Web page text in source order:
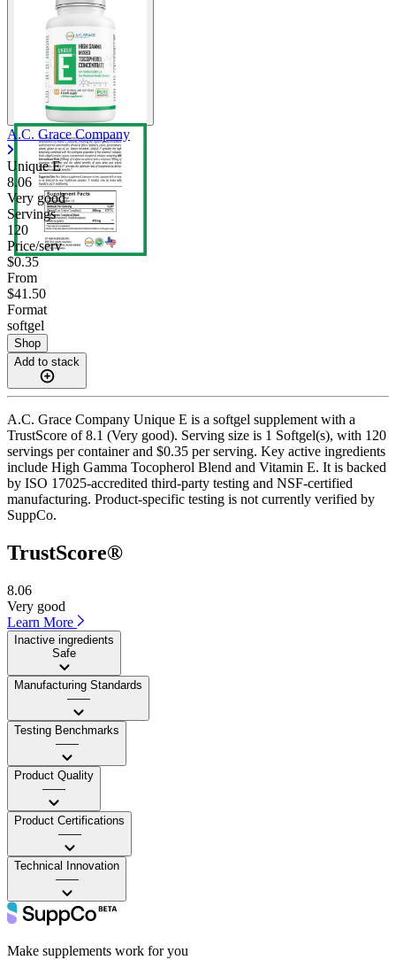
A.C. Grace Company
Unique E
8.06
Very good
Servings
120
Price/serv
$0.35
From
$41.50
Format
softgel
Shop
Add to stack
A.C. Grace Company Unique E is a softgel supplement with a
TrustScore of 8.1 (Very good). Serving size is 1 Softgel(s), with 120
servings per container and $0.35 per serving. Key active ingredients
include High Gamma Tocopherol Blend and Vitamin E. It is backed
by ISO 17025-accredited third-party testing and NSF-certified
manufacturing. Product-specific testing is not currently verified by
SuppCo.
TrustScore®
8.06
Very good
Learn More
Inactive ingredients
Safe
Manufacturing Standards
——
Testing Benchmarks
——
Product Quality
——
Product Certifications
——
Technical Innovation
——
Make supplements work for you